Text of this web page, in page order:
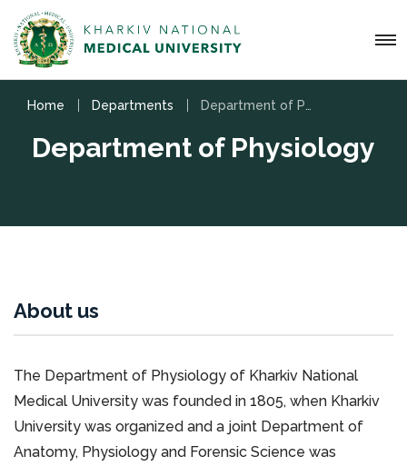
Home Departments
Department of Physiology
About us
The Department of Physiology of Kharkiv National
Medical University was founded in 1805, when Kharkiv
University was organized and a joint Department of
Anatomy, Physiology and Forensic Science was